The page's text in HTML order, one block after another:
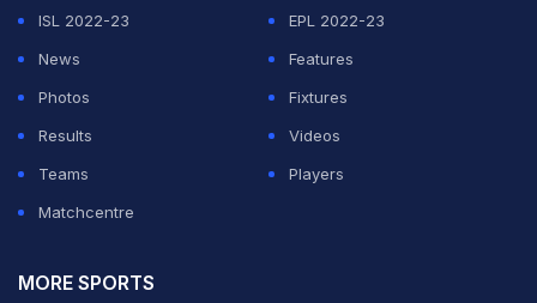
ISL 2022-23
EPL 2022-23
News
Features
Photos
Fixtures
Results
Videos
Teams
Players
Matchcentre
MORE SPORTS